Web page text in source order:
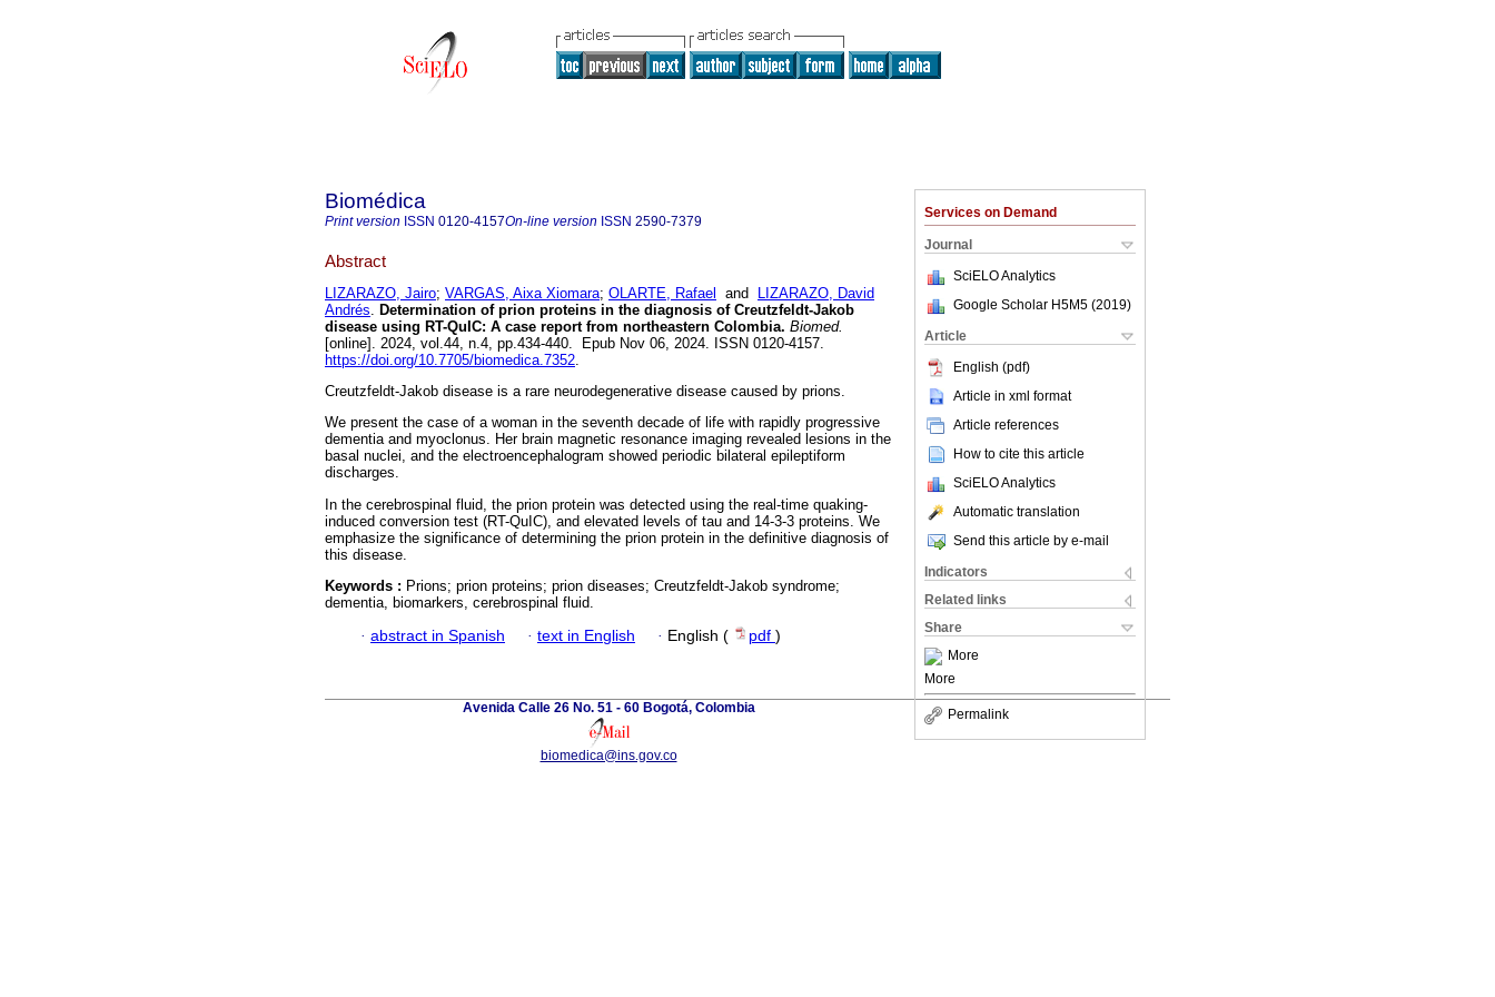
Services on Demand
Journal
SciELO Analytics
Google Scholar H5M5 (2019)
Article
English (pdf)
Article in xml format
Article references
How to cite this article
SciELO Analytics
Automatic translation
Send this article by e-mail
Indicators
Related links
Share
More
More
Permalink
Biomédica
Print version ISSN 0120-4157On-line version ISSN 2590-7379
Abstract
LIZARAZO, Jairo; VARGAS, Aixa Xiomara; OLARTE, Rafael and
LIZARAZO, David
Andrés. Determination of prion proteins in the diagnosis of Creutzfeldt-Jakob
disease using RT-QuIC: A case report from northeastern Colombia. Biomed.
[online]. 2024, vol.44, n.4, pp.434-440. Epub Nov 06, 2024. ISSN 0120-4157.
https://doi.org/10.7705/biomedica.7352.
Creutzfeldt-Jakob disease is a rare neurodegenerative disease caused by prions.
We present the case of a woman in the seventh decade of life with rapidly progressive
dementia and myoclonus. Her brain magnetic resonance imaging revealed lesions in the
basal nuclei, and the electroencephalogram showed periodic bilateral epileptiform
discharges.
In the cerebrospinal fluid, the prion protein was detected using the real-time quaking-
induced conversion test (RT-QuIC), and elevated levels of tau and 14-3-3 proteins. We
emphasize the significance of determining the prion protein in the definitive diagnosis of
this disease.
Keywords : Prions; prion proteins; prion diseases; Creutzfeldt-Jakob syndrome;
dementia, biomarkers, cerebrospinal fluid.
· abstract in Spanish · text in English · English ( pdf )
Avenida Calle 26 No. 51 - 60 Bogotá, Colombia
biomedica@ins.gov.co